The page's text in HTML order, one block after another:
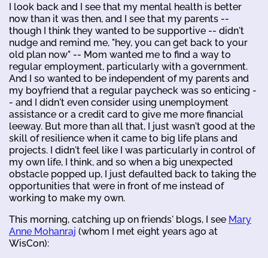
I look back and I see that my mental health is better
now than it was then, and I see that my parents --
though I think they wanted to be supportive -- didn't
nudge and remind me, "hey, you can get back to your
old plan now" -- Mom wanted me to find a way to
regular employment, particularly with a government.
And I so wanted to be independent of my parents and
my boyfriend that a regular paycheck was so enticing -
- and I didn't even consider using unemployment
assistance or a credit card to give me more financial
leeway. But more than all that, I just wasn't good at the
skill of resilience when it came to big life plans and
projects. I didn't feel like I was particularly in control of
my own life, I think, and so when a big unexpected
obstacle popped up, I just defaulted back to taking the
opportunities that were in front of me instead of
working to make my own.
This morning, catching up on friends' blogs, I see Mary
Anne Mohanraj (whom I met eight years ago at
WisCon):